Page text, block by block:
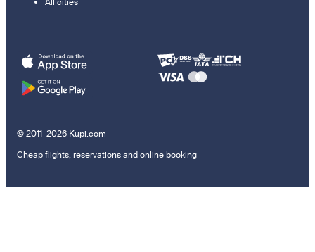
© 2011–2026 Kupi.com
Cheap flights, reservations and online booking